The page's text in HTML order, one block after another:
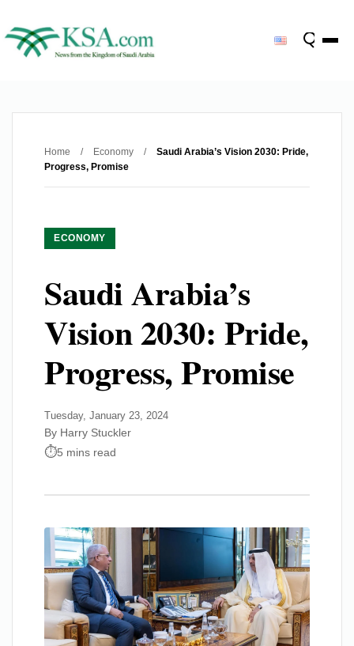
Home / Economy /
Saudi Arabia’s Vision 2030: Pride,
Progress, Promise
ECONOMY
Saudi Arabia’s
Vision 2030: Pride,
Progress, Promise
Tuesday, January 23, 2024
By Harry Stuckler
5 mins read